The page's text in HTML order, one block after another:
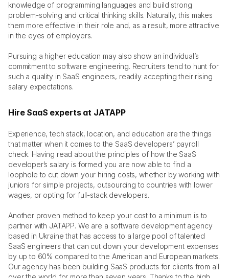
knowledge of programming languages and build strong
problem-solving and critical thinking skills. Naturally, this makes
them more effective in their role and, as a result, more attractive
in the eyes of employers.
Pursuing a higher education may also show an individual’s
commitment to software engineering. Recruiters tend to hunt for
such a quality in SaaS engineers, readily accepting their rising
salary expectations.
Hire SaaS experts at JATAPP
Experience, tech stack, location, and education are the things
that matter when it comes to the SaaS developers’ payroll
check. Having read about the principles of how the SaaS
developer’s salary is formed you are now able to find a
loophole to cut down your hiring costs, whether by working with
juniors for simple projects, outsourcing to countries with lower
wages, or opting for full-stack developers.
Another proven method to keep your cost to a minimum is to
partner with JATAPP. We are a software development agency
based in Ukraine that has access to a large pool of talented
SaaS engineers that can cut down your development expenses
by up to 60% compared to the American and European markets.
Our agency has been building SaaS products for clients from all